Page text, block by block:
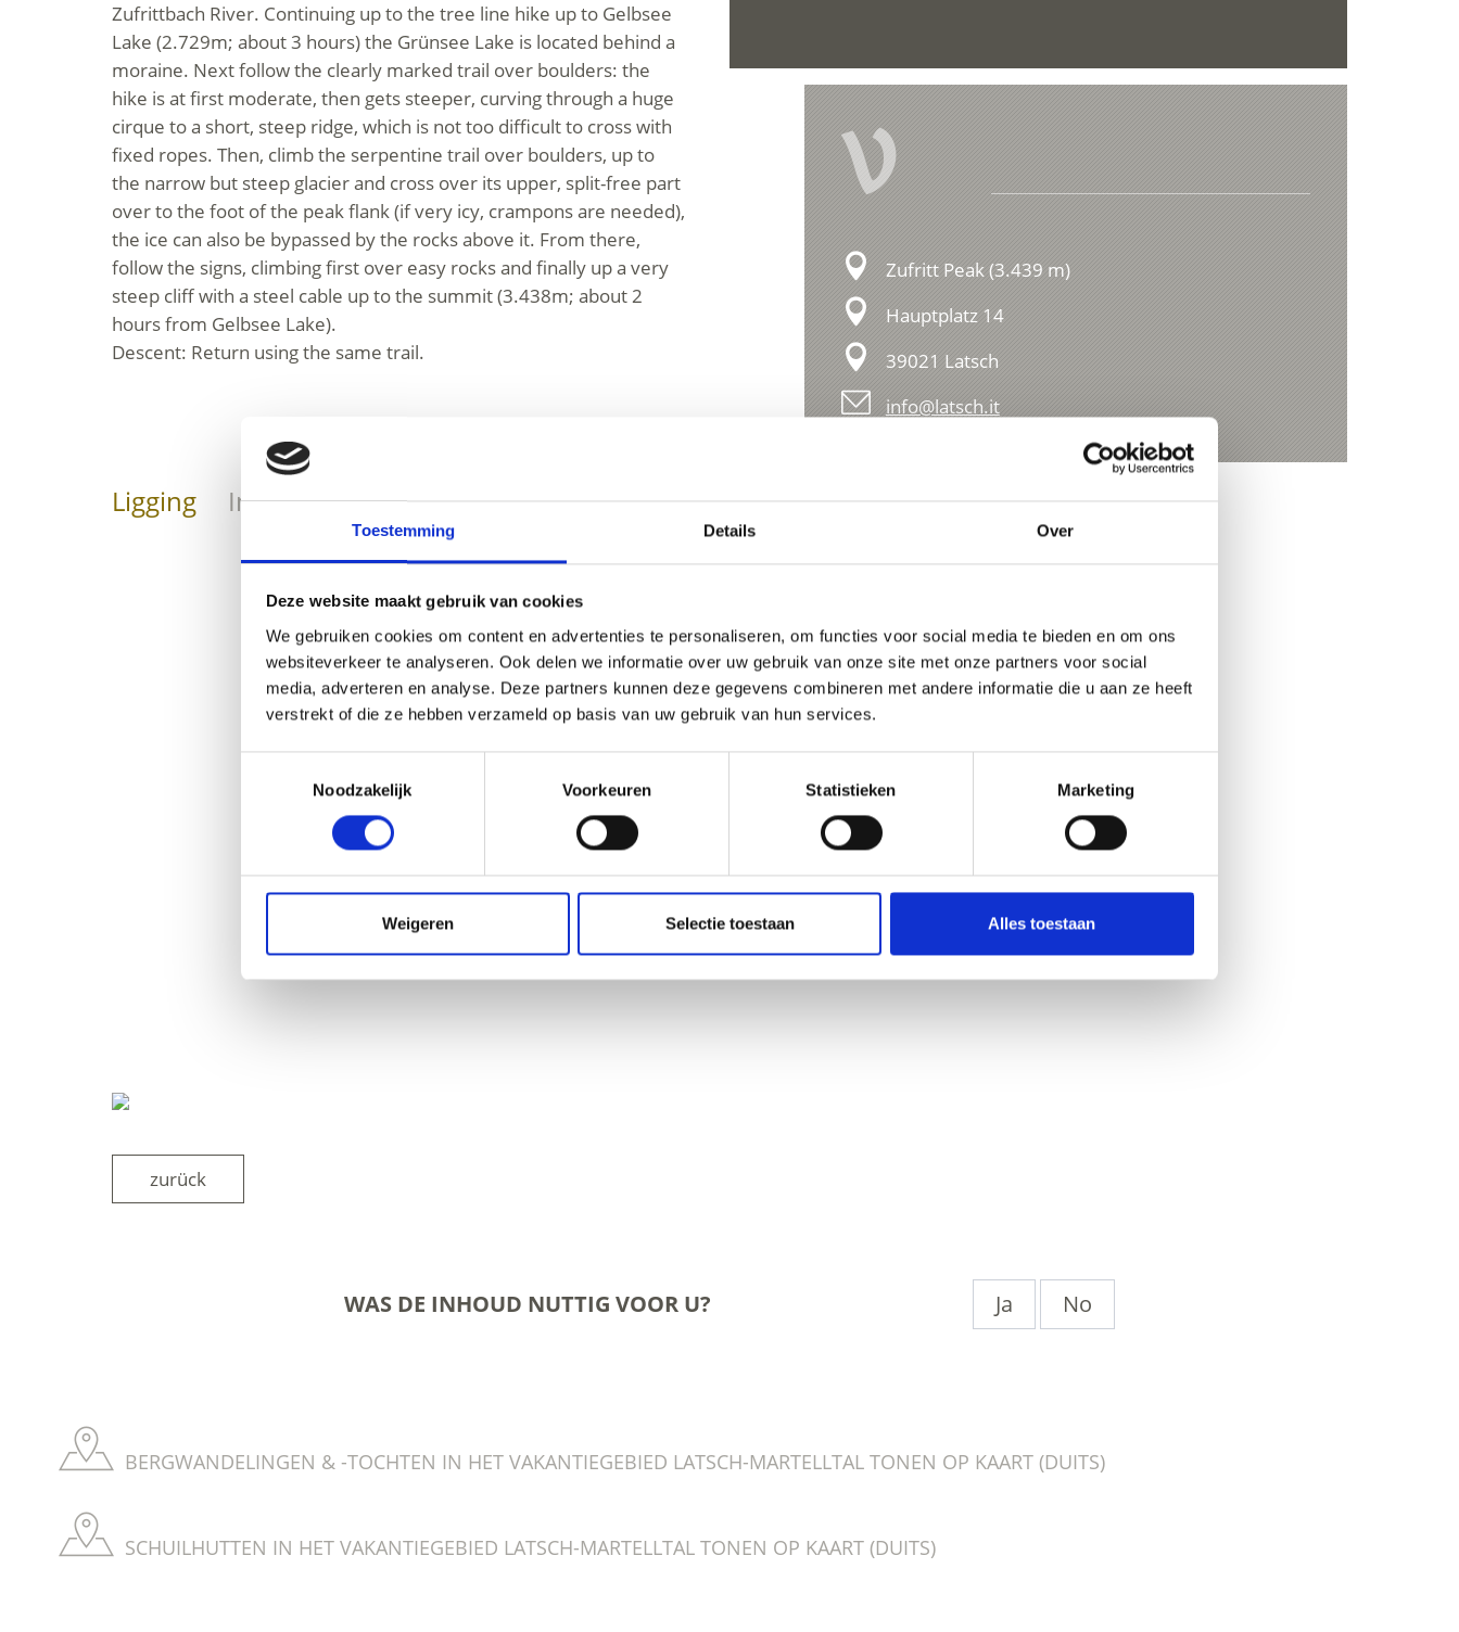
Toestemming Details Over
Deze website maakt gebruik van cookies
We gebruiken cookies om content en advertenties te personaliseren, om functies voor social media te bieden en om ons
websiteverkeer te analyseren. Ook delen we informatie over uw gebruik van onze site met onze partners voor social
media, adverteren en analyse. Deze partners kunnen deze gegevens combineren met andere informatie die u aan ze heeft
verstrekt of die ze hebben verzameld op basis van uw gebruik van hun services.
Noodzakelijk
Voorkeuren Statistieken Marketing
Weigeren Selectie toestaan Alles toestaan
Zufrittbach River. Continuing up to the tree line hike up to Gelbsee
Lake (2.729m; about 3 hours) the Grünsee Lake is located behind a
moraine. Next follow the clearly marked trail over boulders: the
hike is at first moderate, then gets steeper, curving through a huge
cirque to a short, steep ridge, which is not too difficult to cross with
fixed ropes. Then, climb the serpentine trail over boulders, up to
the narrow but steep glacier and cross over its upper, split-free part
over to the foot of the peak flank (if very icy, crampons are needed),
the ice can also be bypassed by the rocks above it. From there,
follow the signs, climbing first over easy rocks and finally up a very
steep cliff with a steel cable up to the summit (3.438m; about 2
hours from Gelbsee Lake).
Descent: Return using the same trail.
V
Zufritt Peak (3.439 m)
Hauptplatz 14
39021 Latsch
info@latsch.it
Ligging Impressies
zurück
WAS DE INHOUD NUTTIG VOOR U? Ja No
BERGWANDELINGEN & -TOCHTEN IN HET VAKANTIEGEBIED LATSCH-MARTELLTAL TONEN OP KAART (DUITS)
SCHUILHUTTEN IN HET VAKANTIEGEBIED LATSCH-MARTELLTAL TONEN OP KAART (DUITS)